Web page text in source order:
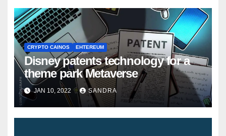
CRYPTO CAINOS EHTEREUM
Disney patents technology for a
theme park Metaverse
JAN 10, 2022 SANDRA